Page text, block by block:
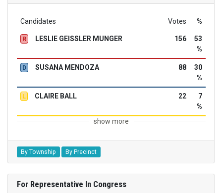
Candidates Votes %
R LESLIE GEISSLER MUNGER 156
53
%
D SUSANA MENDOZA 88
30
%
L CLAIRE BALL 22
7
%
show more
By Township By Precinct
For Representative In Congress